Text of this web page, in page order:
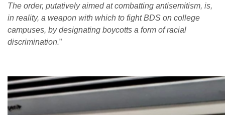
The order, putatively aimed at combatting antisemitism, is,
in reality, a weapon with which to fight BDS on college
campuses, by designating boycotts a form of racial
discrimination.”